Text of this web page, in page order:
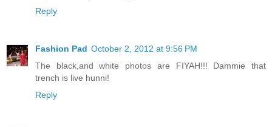
Reply
Fashion Pad October 2, 2012 at 9:56 PM
The black,and white photos are FIYAH!!! Dammie that
trench is live hunni!
Reply